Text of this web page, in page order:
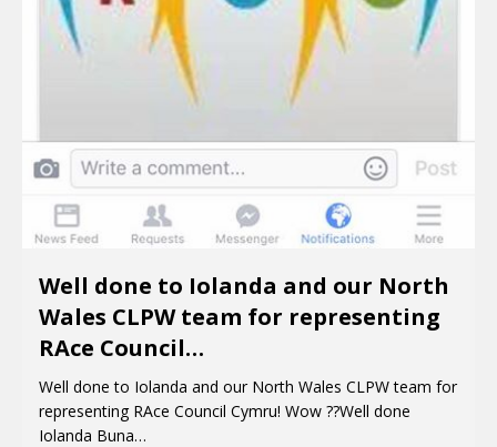
Well done to Iolanda and our North
Wales CLPW team for representing
RAce Council…
Well done to Iolanda and our North Wales CLPW team for
representing RAce Council Cymru! Wow ??Well done
Iolanda Buna…